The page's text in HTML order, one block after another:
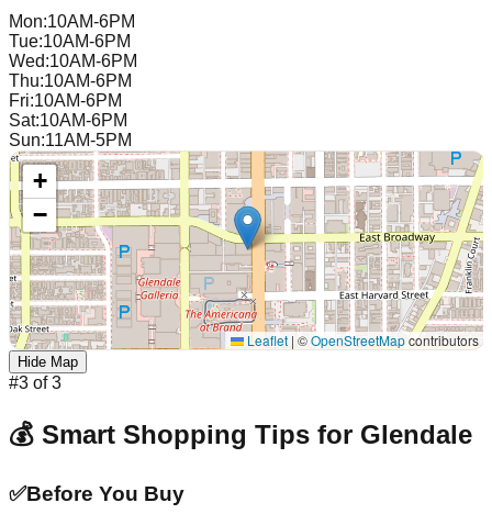
Mon:10AM-6PM
Tue:10AM-6PM
Wed:10AM-6PM
Thu:10AM-6PM
Fri:10AM-6PM
Sat:10AM-6PM
Sun:11AM-5PM
+
−
Leaflet | ©OpenStreetMapcontributors
Hide Map
#3 of3
💰 Smart Shopping Tips for Glendale
✅Before You Buy